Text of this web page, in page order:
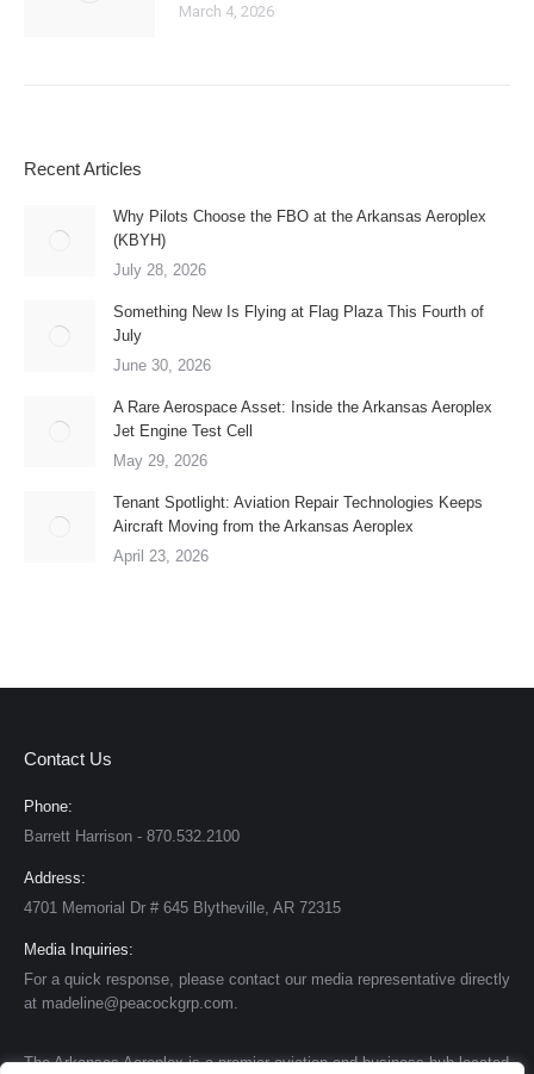
March 4, 2026
Recent Articles
Why Pilots Choose the FBO at the Arkansas Aeroplex
(KBYH)
July 28, 2026
Something New Is Flying at Flag Plaza This Fourth of
July
June 30, 2026
A Rare Aerospace Asset: Inside the Arkansas Aeroplex
Jet Engine Test Cell
May 29, 2026
Tenant Spotlight: Aviation Repair Technologies Keeps
Aircraft Moving from the Arkansas Aeroplex
April 23, 2026
Contact Us
Phone:
Barrett Harrison - 870.532.2100
Address:
4701 Memorial Dr # 645 Blytheville, AR 72315
Media Inquiries:
For a quick response, please contact our media representative directly
at madeline@peacockgrp.com.
The Arkansas Aeroplex is a premier aviation and business hub located